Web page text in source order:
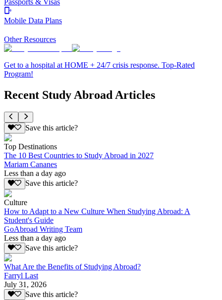
Mobile Data Plans
Other Resources
Get to a hospital at HOME + 24/7 crisis response. Top-Rated
Program!
Recent Study Abroad Articles
Save this article?
Top Destinations
The 10 Best Countries to Study Abroad in 2027
Mariam Cananes
Less than a day ago
Save this article?
Culture
How to Adapt to a New Culture When Studying Abroad: A
Student's Guide
GoAbroad Writing Team
Less than a day ago
Save this article?
What Are the Benefits of Studying Abroad?
Farryl Last
July 31, 2026
Save this article?